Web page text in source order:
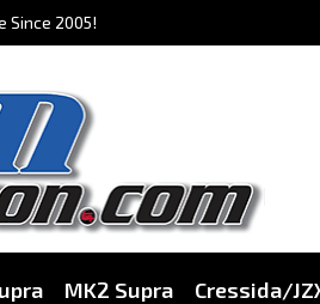
Since 2005!
MK2 Supra Cressida/